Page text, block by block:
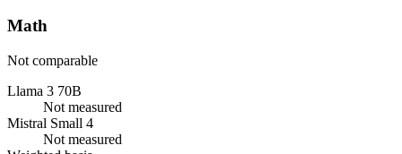
Math
Not comparable
Llama 3 70B
Not measured
Mistral Small 4
Not measured